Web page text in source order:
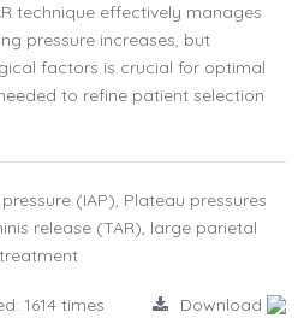
technique effectively manages
pressure increases, but
factors is crucial for optimal
to refine patient selection
(IAP), Plateau pressures
release (TAR), large parietal
1614 times Download